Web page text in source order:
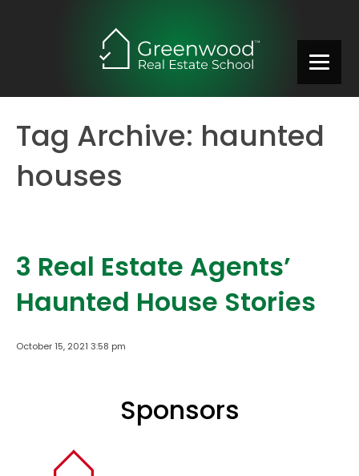
Tag Archive: haunted
houses
3 Real Estate Agents’
Haunted House Stories
October 15, 2021 3:58 pm
Sponsors